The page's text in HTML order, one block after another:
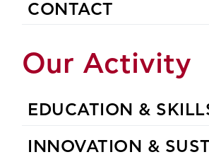
CONTACT
Our Activity
EDUCATION &
INNOVATION &